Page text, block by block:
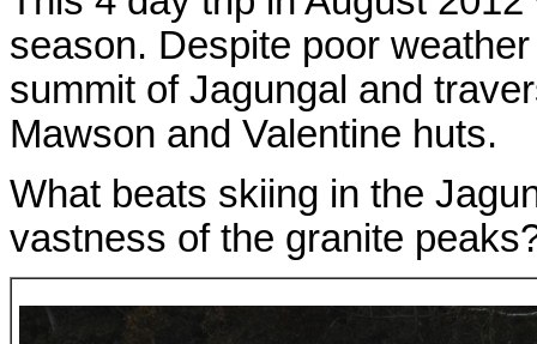
season. Despite poor
summit of Jagungal and
Mawson and Valentine huts.
What beats skiing in the
vastness of the granite